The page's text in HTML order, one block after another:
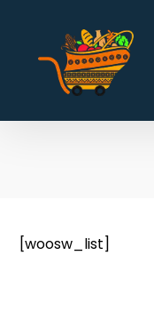
[woosw_list]